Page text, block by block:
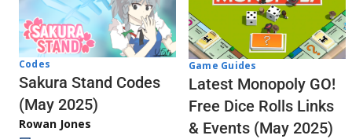
Codes
Sakura Stand Codes
(May 2025)
Rowan Jones
Game Guides
Latest Monopoly GO!
Free Dice Rolls Links
& Events (May 2025)